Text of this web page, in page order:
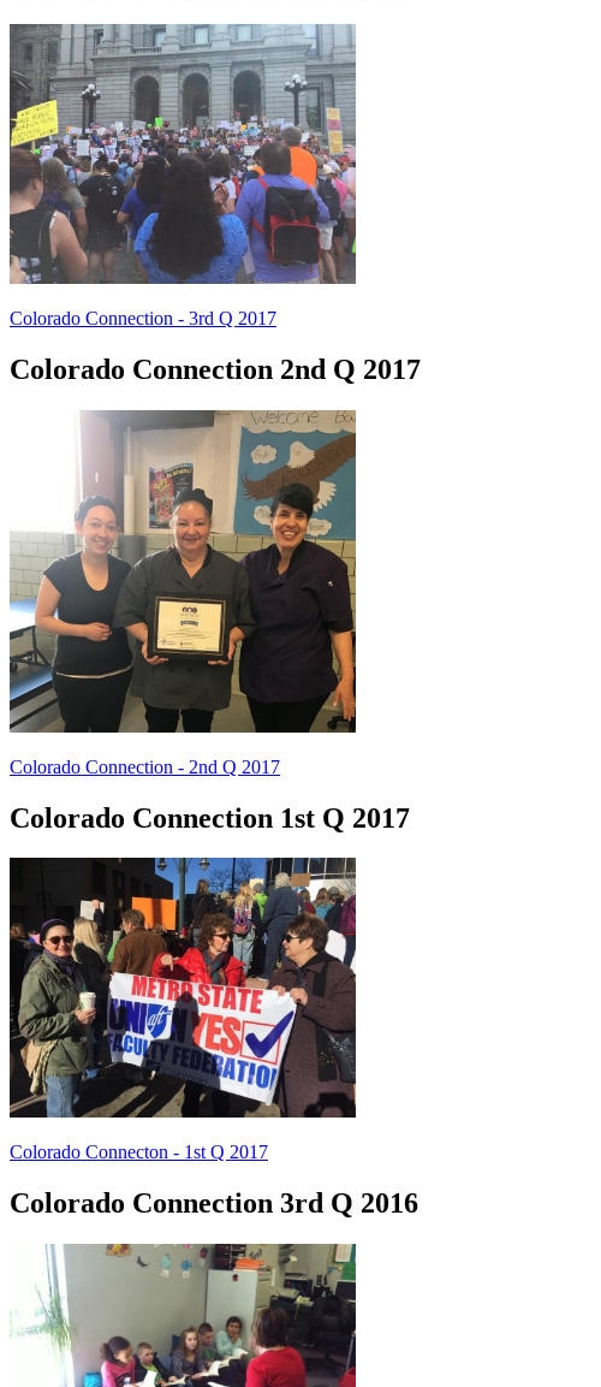
Colorado Connection - 3rd Q 2017
Colorado Connection 2nd Q 2017
Colorado Connection - 2nd Q 2017
Colorado Connection 1st Q 2017
Colorado Connecton - 1st Q 2017
Colorado Connection 3rd Q 2016